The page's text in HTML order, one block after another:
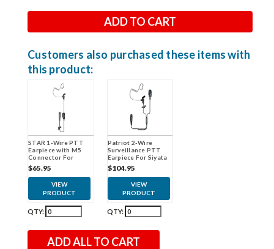
Customers also purchased these items with
this product:
STAR 1-Wire PTT
Earpiece with M5
Connector For
Siyata
$65.95
VIEW
PRODUCT
QTY:
Patriot 2-Wire
Surveillance PTT
Earpiece For Siyata
$104.95
VIEW
PRODUCT
QTY:
ADD ALL TO CART